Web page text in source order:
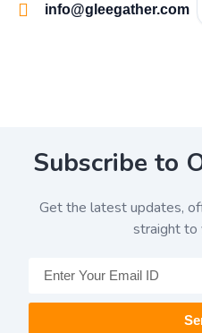
info@gleegather.com
Subscribe to
Get the latest updates,
straight to